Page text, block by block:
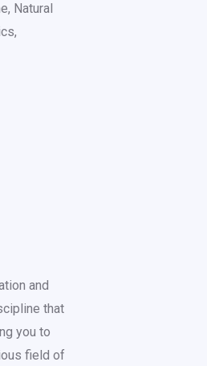
Natural
and
that
you to
field of